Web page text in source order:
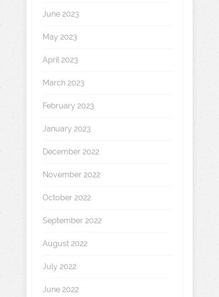
June 2023
May 2023
April 2023
March 2023
February 2023
January 2023
December 2022
November 2022
October 2022
September 2022
August 2022
July 2022
June 2022